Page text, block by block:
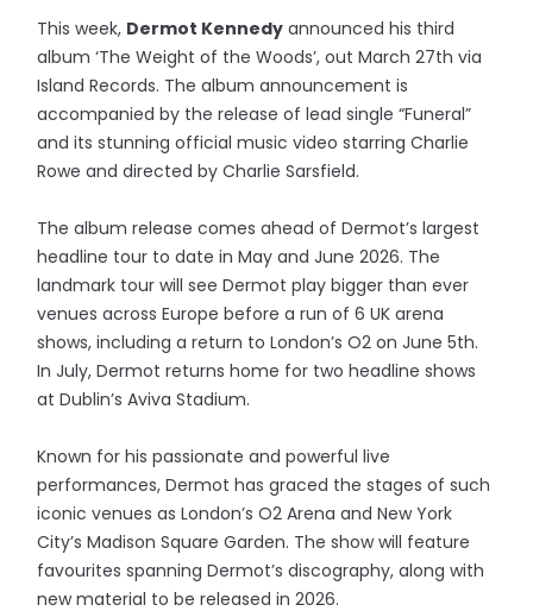
This week, Dermot Kennedy announced his third
album ‘The Weight of the Woods’, out March 27th via
Island Records. The album announcement is
accompanied by the release of lead single “Funeral”
and its stunning official music video starring Charlie
Rowe and directed by Charlie Sarsfield.
The album release comes ahead of Dermot’s largest
headline tour to date in May and June 2026. The
landmark tour will see Dermot play bigger than ever
venues across Europe before a run of 6 UK arena
shows, including a return to London’s O2 on June 5th.
In July, Dermot returns home for two headline shows
at Dublin’s Aviva Stadium.
Known for his passionate and powerful live
performances, Dermot has graced the stages of such
iconic venues as London’s O2 Arena and New York
City’s Madison Square Garden. The show will feature
favourites spanning Dermot’s discography, along with
new material to be released in 2026.